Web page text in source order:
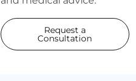
Request a
Consultation